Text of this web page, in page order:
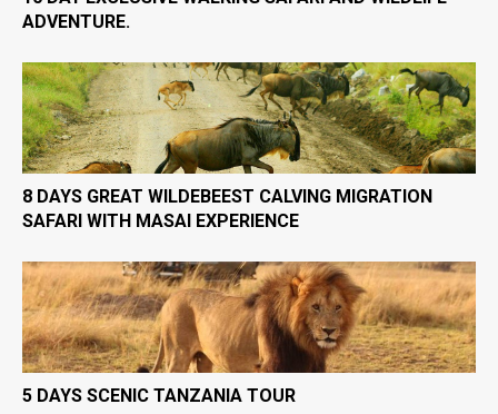
ADVENTURE.
8 DAYS GREAT WILDEBEEST CALVING MIGRATION
SAFARI WITH MASAI EXPERIENCE
5 DAYS SCENIC TANZANIA TOUR